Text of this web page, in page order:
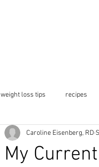
weight loss tips recipes
My
Caroline Eisenberg, RD